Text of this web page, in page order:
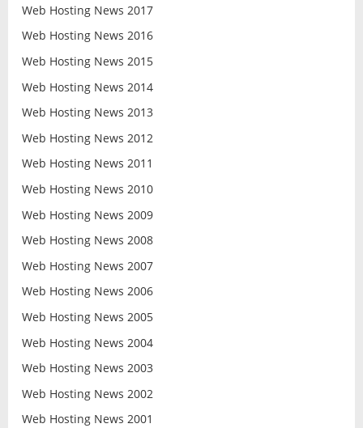
Web Hosting News 2017
Web Hosting News 2016
Web Hosting News 2015
Web Hosting News 2014
Web Hosting News 2013
Web Hosting News 2012
Web Hosting News 2011
Web Hosting News 2010
Web Hosting News 2009
Web Hosting News 2008
Web Hosting News 2007
Web Hosting News 2006
Web Hosting News 2005
Web Hosting News 2004
Web Hosting News 2003
Web Hosting News 2002
Web Hosting News 2001